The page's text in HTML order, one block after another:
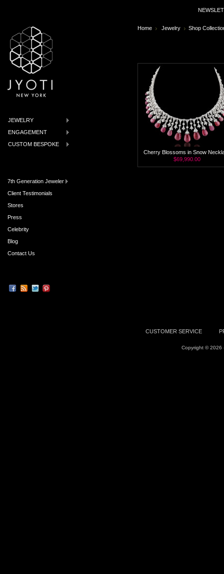
JEWELRY
ENGAGEMENT
CUSTOM BESPOKE
7th Generation Jeweler
Client Testimonials
Stores
Press
Celebrity
Blog
Contact Us
Home Jewelry Shop
Cherry Blossoms in Snow
$69,990.00
CUSTOMER SERVICE
Copyright © 2026